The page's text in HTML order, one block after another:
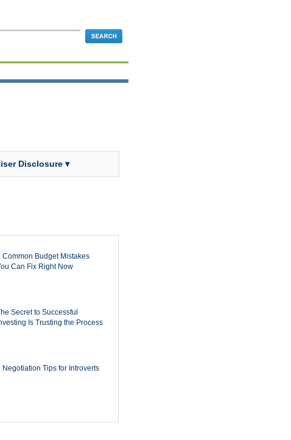
Disclosure ▾
Common Budget Mistakes
Can Fix Right Now
Secret to Successful
Is Trusting the Process
Negotiation Tips for Introverts